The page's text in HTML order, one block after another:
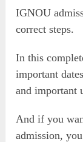
IGNOU
correct steps.
In this
important
and important
And if you
admission,